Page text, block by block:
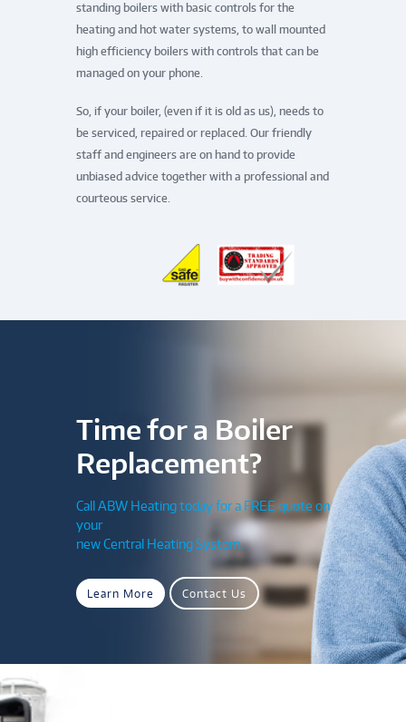
standing boilers with basic controls for the
heating and hot water systems, to wall mounted
high efficiency boilers with controls that can be
managed on your phone.
So, if your boiler, (even if it is old as us), needs to
be serviced, repaired or replaced. Our friendly
staff and engineers are on hand to provide
unbiased advice together with a professional and
courteous service.
Time for a Boiler
Replacement?
Call ABW Heating today for a FREE quote on
your
new Central Heating System.
Learn More Contact Us